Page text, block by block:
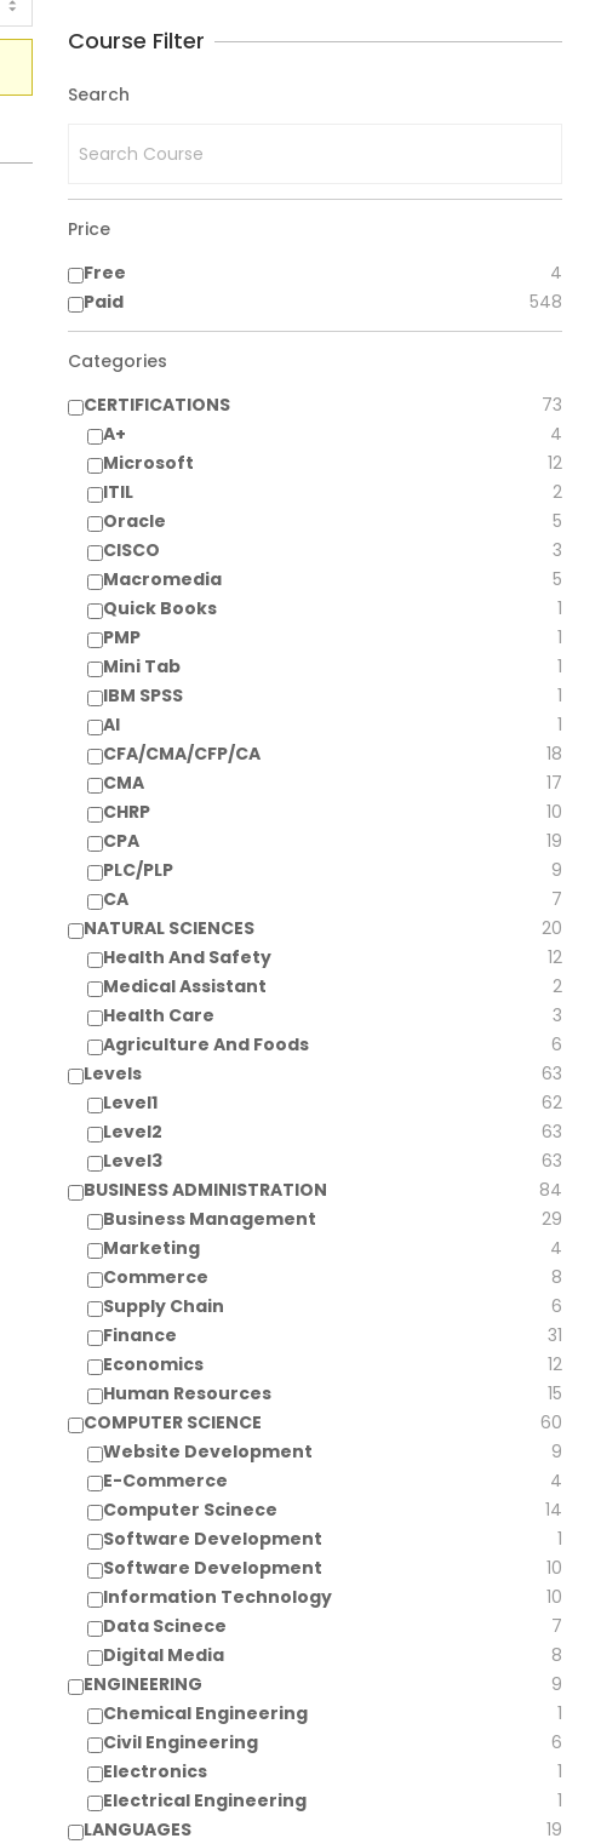
Course Filter
Search
Price
Free
4
Paid
548
Categories
CERTIFICATIONS
73
A+
4
Microsoft
12
ITIL
2
Oracle
5
CISCO
3
Macromedia
5
Quick Books
1
PMP
1
Mini Tab
1
IBM SPSS
1
AI
1
CFA/CMA/CFP/CA
18
CMA
17
CHRP
10
CPA
19
PLC/PLP
9
CA
7
NATURAL SCIENCES
20
Health And Safety
12
Medical Assistant
2
Health Care
3
Agriculture And Foods
6
Levels
63
Level1
62
Level2
63
Level3
63
BUSINESS ADMINISTRATION
84
Business Management
29
Marketing
4
Commerce
8
Supply Chain
6
Finance
31
Economics
12
Human Resources
15
COMPUTER SCIENCE
60
Website Development
9
E-Commerce
4
Computer Scinece
14
Software Development
1
Software Development
10
Information Technology
10
Data Scinece
7
Digital Media
8
ENGINEERING
9
Chemical Engineering
1
Civil Engineering
6
Electronics
1
Electrical Engineering
1
LANGUAGES
19